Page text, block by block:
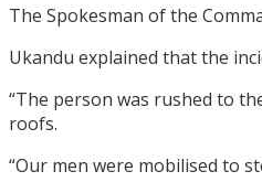
The Spokesman of the
Ukandu explained that the
“The person was rushed to
roofs.
“Our men were mobilised to